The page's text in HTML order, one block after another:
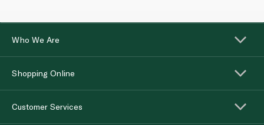
Who We Are
Shopping Online
Customer Services